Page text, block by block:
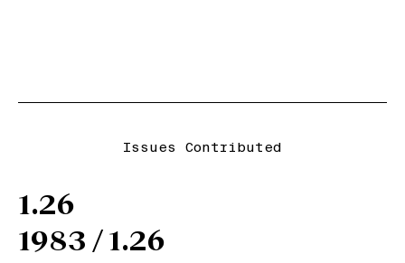
Issues Contributed
1.26
1983 / 1.26